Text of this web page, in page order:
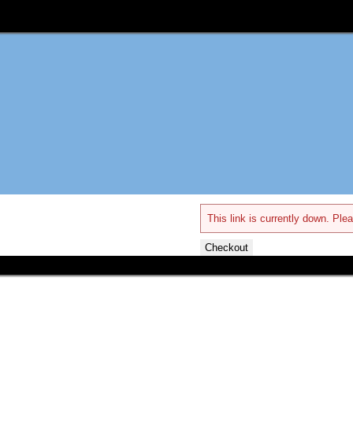
This link is currently down.